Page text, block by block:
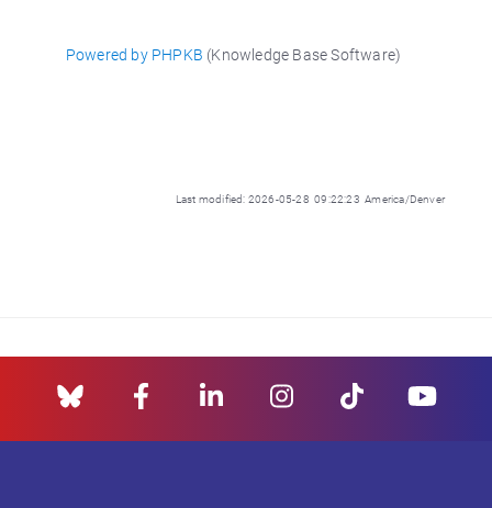
Powered by PHPKB (Knowledge Base Software)
Last modified: 2026-05-28 09:22:23 America/Denver